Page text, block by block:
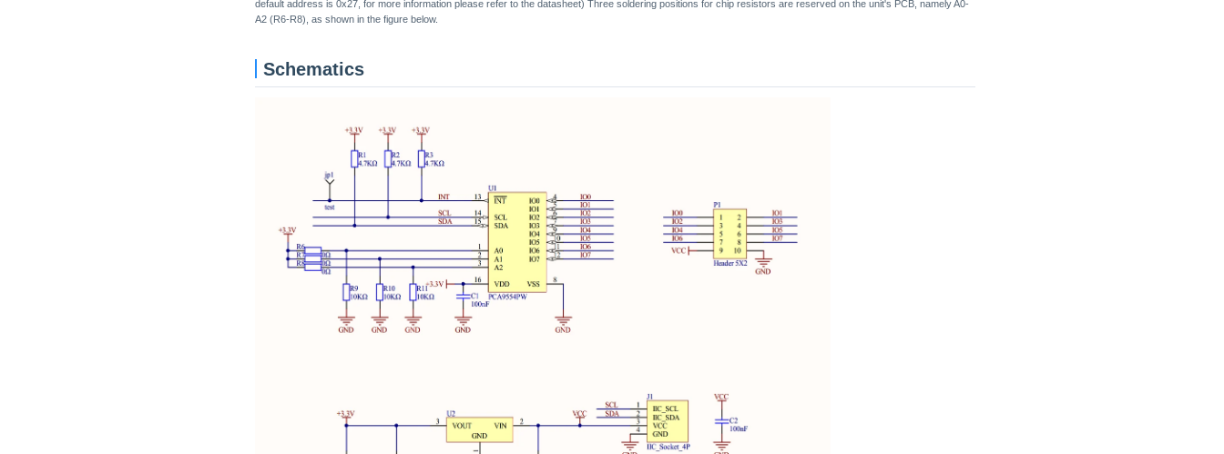
default address is 0x27, for more information please refer to the datasheet) Three soldering positions for chip resistors are reserved on the unit's PCB, namely A0-
A2 (R6-R8), as shown in the figure below.
Schematics